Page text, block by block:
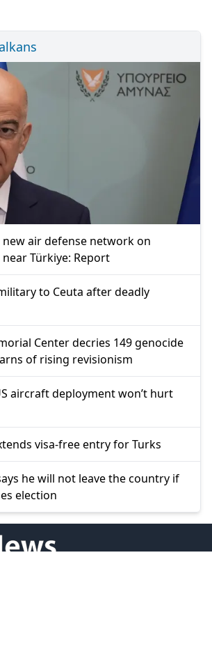
new air defense network on
Türkiye: Report
to Ceuta after deadly
Center decries 149 genocide
of rising revisionism
aircraft deployment won’t hurt
visa-free entry for Turks
he will not leave the country if
election